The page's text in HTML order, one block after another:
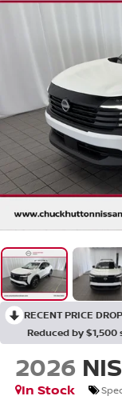
RECENT PRICE
Reduced by $1,500
2026
In Stock